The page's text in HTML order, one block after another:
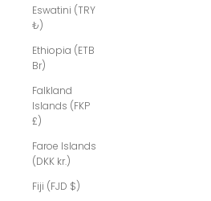
Eswatini (TRY
₺)
Ethiopia (ETB
Br)
Falkland
Islands (FKP
£)
Faroe Islands
(DKK kr.)
Fiji (FJD $)